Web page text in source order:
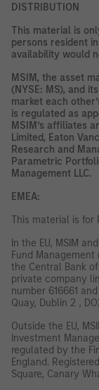
DISTRIBUTION
This material is
persons resident
availability would
MSIM, the asset
(NYSE: MS), and
market each
is regulated as
MSIM’s affiliates
Limited, Eaton
Research and
Parametric
Management LLC.
EMEA:
This material is for
In the EU, MSIM
Fund Management
the Central Bank
private company
number 616661
Quay, Dublin 2 ,
Outside the EU,
Investment
regulated by the
England.
Square, Canary